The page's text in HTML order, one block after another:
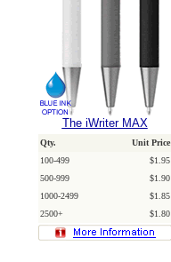
The iWriter MAX
Qty.
Unit Price
100-499
$1.95
500-999
$1.90
1000-2499
$1.85
2500+
$1.80